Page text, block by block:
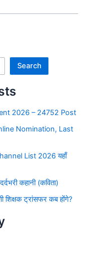
Search
2026 – 24752 Post
Nomination, Last
List 2026 यहाँ
कहानी (कविता)
ट्रांसफर कब होंगे?